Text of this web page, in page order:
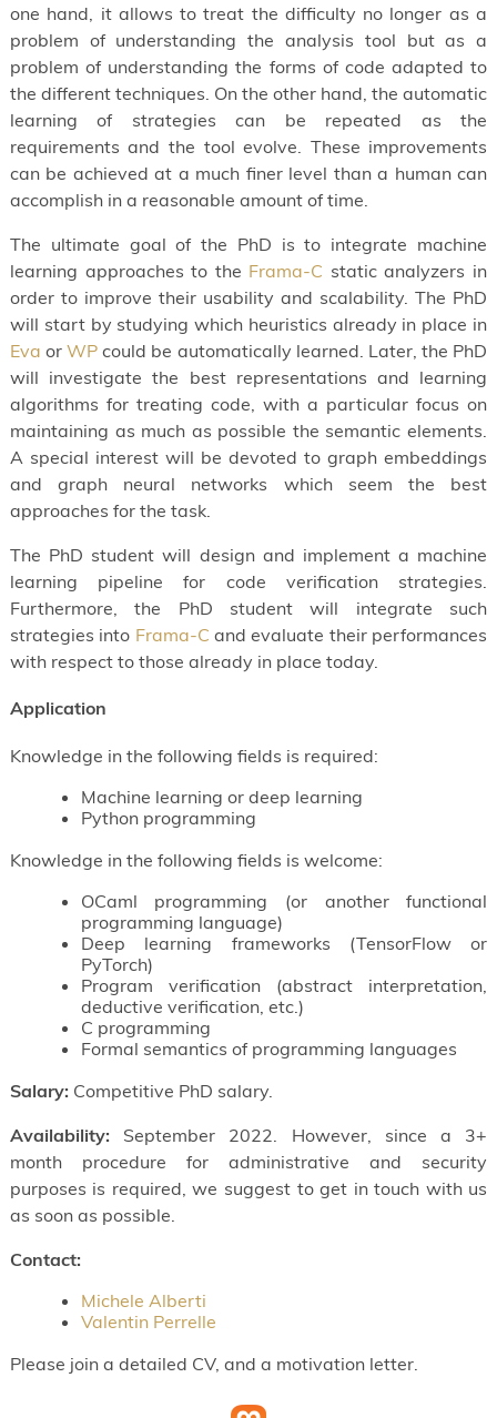
one hand, it allows to treat the difficulty no longer as a
problem of understanding the analysis tool but as a
problem of understanding the forms of code adapted to
the different techniques. On the other hand, the automatic
learning of strategies can be repeated as the
requirements and the tool evolve. These improvements
can be achieved at a much finer level than a human can
accomplish in a reasonable amount of time.
The ultimate goal of the PhD is to integrate machine
learning approaches to the Frama-C static analyzers in
order to improve their usability and scalability. The PhD
will start by studying which heuristics already in place in
Eva orWP could be automatically learned. Later, the PhD
will investigate the best representations and learning
algorithms for treating code, with a particular focus on
maintaining as much as possible the semantic elements.
A special interest will be devoted to graph embeddings
and graph neural networks which seem the best
approaches for the task.
The PhD student will design and implement a machine
learning pipeline for code verification strategies.
Furthermore, the PhD student will integrate such
strategies into Frama-C and evaluate their performances
with respect to those already in place today.
Application
Knowledge in the following fields is required:
Machine learning or deep learning
Python programming
Knowledge in the following fields is welcome:
OCaml programming (or another functional
programming language)
Deep learning frameworks (TensorFlow or
PyTorch)
Program verification (abstract interpretation,
deductive verification, etc.)
C programming
Formal semantics of programming languages
Salary: Competitive PhD salary.
Availability: September 2022. However, since a 3+
month procedure for administrative and security
purposes is required, we suggest to get in touch with us
as soon as possible.
Contact:
Michele Alberti
Valentin Perrelle
Please join a detailed CV, and a motivation letter.